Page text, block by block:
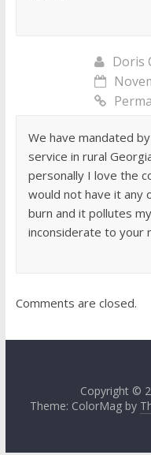
Doris
We have mandated
service in rural
personally I love the
would not have it any
burn and it pollutes
inconsiderate to your
Comments are closed.
Copyright ©
Theme: ColorMag by